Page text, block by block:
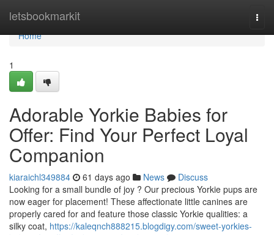
letsbookmarkit
Home
Home
1
Adorable Yorkie Babies for
Offer: Find Your Perfect Loyal
Companion
kiaraichl349884 61 days ago News
Discuss
Looking for a small bundle of joy ? Our precious Yorkie pups are
now eager for placement! These affectionate little canines are
properly cared for and feature those classic Yorkie qualities: a
silky coat, https://kaleqnch888215.blogdigy.com/sweet-yorkies-